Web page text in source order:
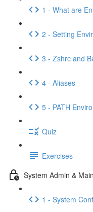
1 - What are
2 - Setting
3 - Zshrc and
4 - Aliases
5 - PATH
Quiz
Exercises
System Admin &
1 - System